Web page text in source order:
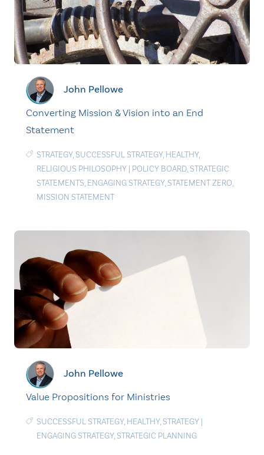
John Pellowe
Converting Mission & Vision into an End
Statement
STRATEGY, SUCCESSFUL STRATEGY, HEALTHY,
RELIGIOUS PHILOSOPHY | POLICY BOARD, STRATEGIC
STATEMENTS, ENGAGING STRATEGY, STATEMENT ZERO,
MISSION STATEMENT
John Pellowe
Value Propositions for Ministries
SUCCESSFUL STRATEGY, HEALTHY, STRATEGY |
ENGAGING STRATEGY, STRATEGIC PLANNING